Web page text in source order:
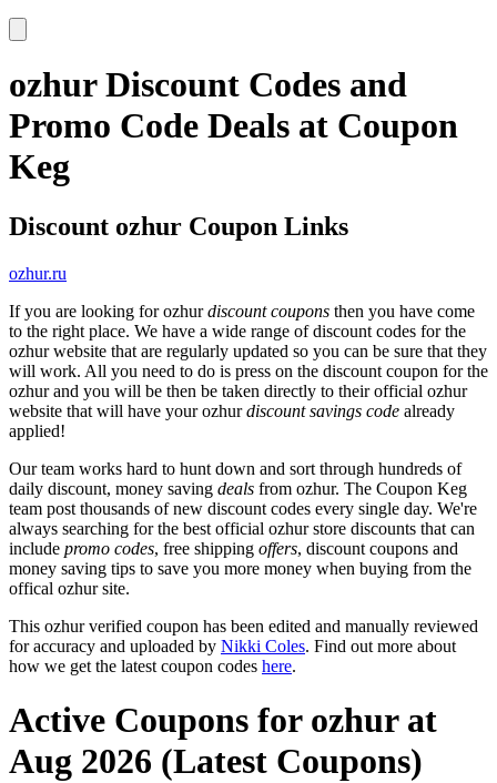
ozhur Discount Codes and
Promo Code Deals at Coupon
Keg
Discount ozhur Coupon Links
ozhur.ru
If you are looking for ozhurdiscount coupons then you have come
to the right place. We have a wide range of discount codes for the
ozhur website that are regularly updated so you can be sure that they
will work. All you need to do is press on the discount coupon for the
ozhur and you will be then be taken directly to their official ozhur
website that will have your ozhurdiscount savings code already
applied!
Our team works hard to hunt down and sort through hundreds of
daily discount, money saving deals from ozhur. The Coupon Keg
team post thousands of new discount codes every single day. We're
always searching for the best official ozhur store discounts that can
include promo codes, free shipping offers, discount coupons and
money saving tips to save you more money when buying from the
offical ozhur site.
This ozhur verified coupon has been edited and manually reviewed
for accuracy and uploaded by Nikki Coles. Find out more about
how we get the latest coupon codes here.
Active Coupons for ozhur at
Aug 2026 (Latest Coupons)